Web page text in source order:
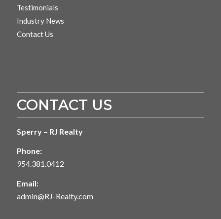
Testimonials
Industry News
Contact Us
CONTACT US
Sperry – RJ Realty
Phone:
954.381.0412
Email:
admin@RJ-Realty.com